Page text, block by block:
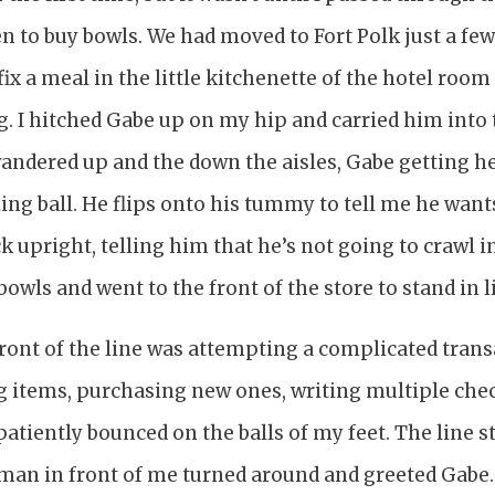
to buy bowls. We had moved to Fort Polk just a
a meal in the little kitchenette of the hotel room
I hitched Gabe up on my hip and carried him
up and the down the aisles, Gabe getting
ball. He flips onto his tummy to tell me he
upright, telling him that he’s not going to crawl
and went to the front of the store to stand in
of the line was attempting a complicated
purchasing new ones, writing multiple
bounced on the balls of my feet. The line
in front of me turned around and greeted